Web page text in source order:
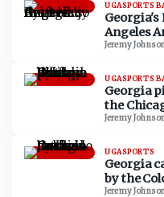
UGASPORTS
Georgia's
Angeles
Jeremy
UGASPORTS
Georgia
the
Jeremy
UGASPORTS
Georgia
by the
Jeremy